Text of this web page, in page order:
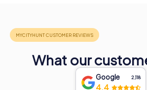
What our
Google 2,118
4.4